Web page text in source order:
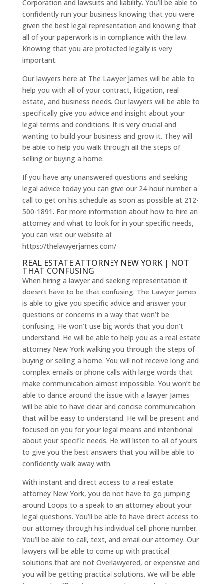
Corporation and lawsuits and liability. You’ll be able to
confidently run your business knowing that you were
given the best legal representation and knowing that
all of your paperwork is in compliance with the law.
Knowing that you are protected legally is very
important.
Our lawyers here at The Lawyer James will be able to
help you with all of your contract, litigation, real
estate, and business needs. Our lawyers will be able to
specifically give you advice and insight about your
legal terms and conditions. It is very crucial and
wanting to build your business and grow it. They will
be able to help you walk through all the steps of
selling or buying a home.
If you have any unanswered questions and seeking
legal advice today you can give our 24-hour number a
call to get on his schedule as soon as possible at 212-
500-1891. For more information about how to hire an
attorney and what to look for in your specific needs,
you can visit our website at
https://thelawyerjames.com/
REAL ESTATE ATTORNEY NEW YORK | NOT
THAT CONFUSING
When hiring a lawyer and seeking representation it
doesn’t have to be that confusing. The Lawyer James
is able to give you specific advice and answer your
questions or concerns in a way that won’t be
confusing. He won’t use big words that you don’t
understand. He will be able to help you as a real estate
attorney New York walking you through the steps of
buying or selling a home. You will not receive long and
complex emails or phone calls with large words that
make communication almost impossible. You won’t be
able to dance around the issue with a lawyer James
will be able to have clear and concise communication
that will be easy to understand. He will be present and
focused on you for your legal means and intentional
about your specific needs. He will listen to all of yours
to give you the best answers that you will be able to
confidently walk away with.
With instant and direct access to a real estate
attorney New York, you do not have to go jumping
around Loops to a speak to an attorney about your
legal questions. You’ll be able to have direct access to
our attorney through his individual cell phone number.
You’ll be able to call, text, and email our attorney. Our
lawyers will be able to come up with practical
solutions that are not Overlawyered, or expensive and
you will be getting practical solutions. We will be able